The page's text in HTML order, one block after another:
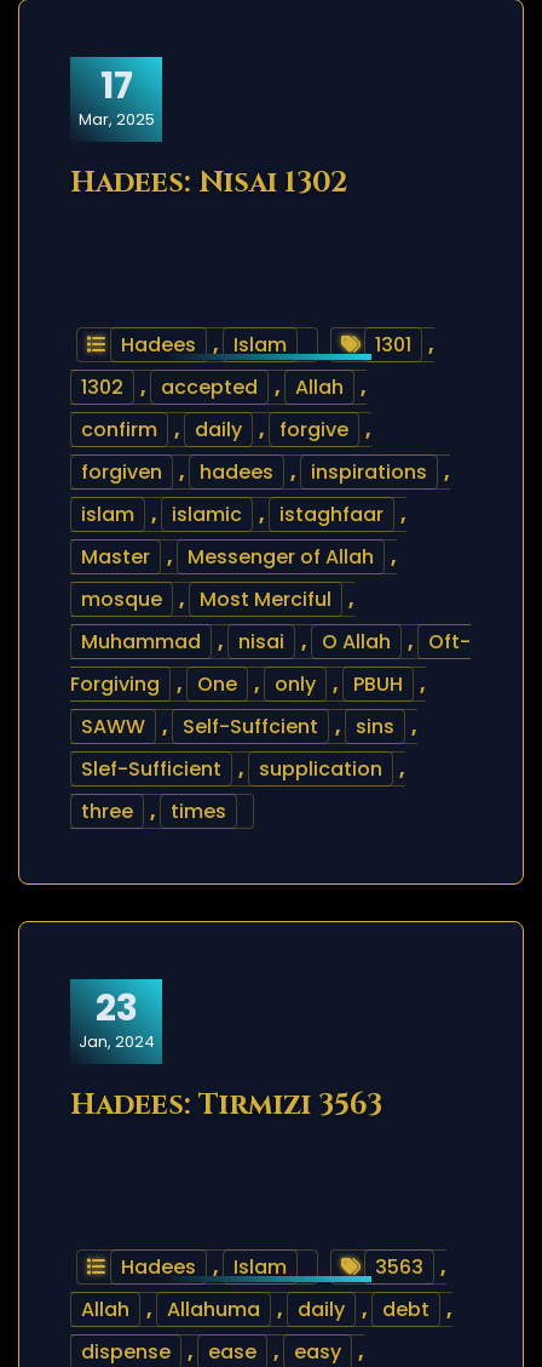
17
Mar, 2025
Hadees: Nisai 1302
Hadees , Islam 1301
,
1302
, accepted , Allah
,
confirm
, daily , forgive
,
forgiven
, hadees , inspirations
,
islam
, islamic , istaghfaar
,
Master
, Messenger of Allah
,
mosque
, Most Merciful
,
Muhammad
, nisai , O Allah ,
Oft-
Forgiving
, One , only , PBUH
,
SAWW
, Self-Suffcient , sins
,
Slef-Sufficient
, supplication
,
three
, times
23
Jan, 2024
Hadees: Tirmizi 3563
Hadees , Islam 3563
,
Allah
, Allahuma , daily , debt
,
dispense
, ease , easy
,